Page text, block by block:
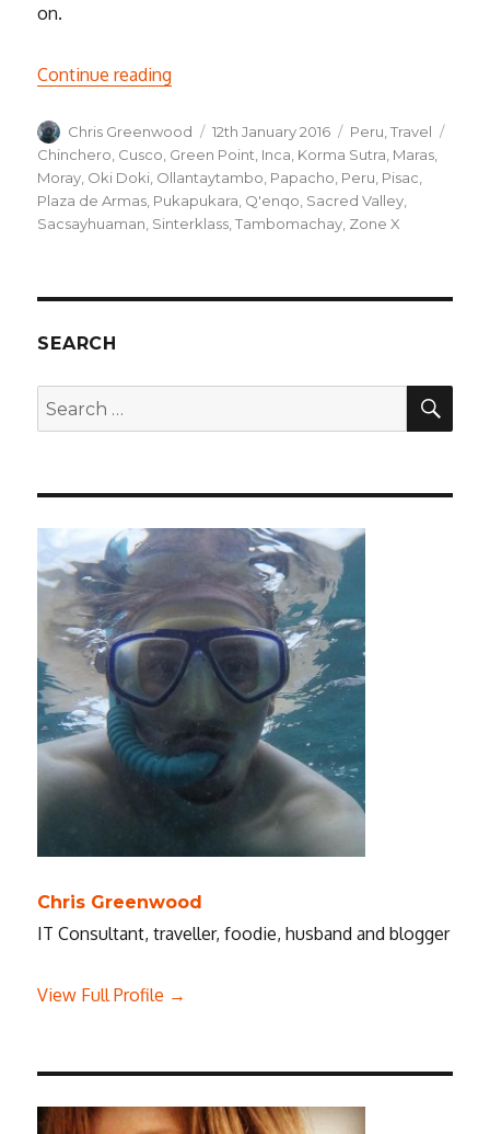
on.
Continue reading
Author
Chris Greenwood
Posted
on
12th January 2016 Categories
Peru ,Travel
Chinchero Cusco Green Point Inca Korma Sutra Maras
Moray Oki Doki Ollantaytambo Papacho Peru Pisac
Plaza de Armas Pukapukara Q'enqo Sacred Valley
Sacsayhuaman Sinterklass ,Tambomachay Zone X
SEARCH
Search
for:
Chris Greenwood
IT Consultant, traveller, foodie, husband and blogger
View Full Profile →